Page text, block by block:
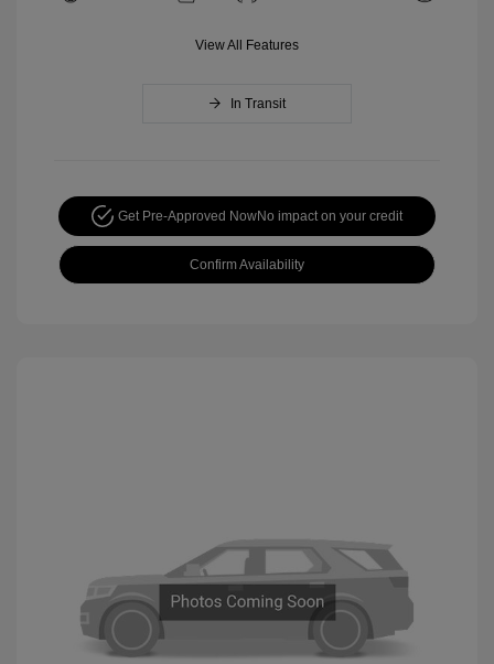
View All Features
In Transit
Get Pre-Approved NowNo impact on your credit
Confirm Availability